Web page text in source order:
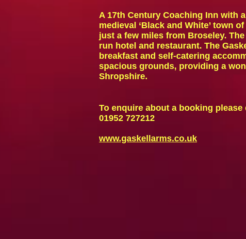
A 17th Century Coaching Inn with
medieval ‘Black and White’ town
just a few miles from Broseley.
run hotel and restaurant. The
breakfast and self-catering
spacious grounds, providing a
Shropshire.
To enquire about a booking please
01952 727212
www.gaskellarms.co.uk